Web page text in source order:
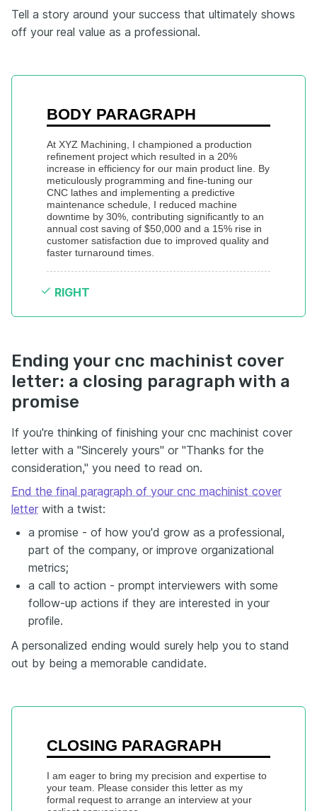
Tell a story around your success that ultimately shows
off your real value as a professional.
BODY PARAGRAPH
At XYZ Machining, I championed a production
refinement project which resulted in a 20%
increase in efficiency for our main product line. By
meticulously programming and fine-tuning our
CNC lathes and implementing a predictive
maintenance schedule, I reduced machine
downtime by 30%, contributing significantly to an
annual cost saving of $50,000 and a 15% rise in
customer satisfaction due to improved quality and
faster turnaround times.
RIGHT
Ending your cnc machinist cover
letter: a closing paragraph with a
promise
If you're thinking of finishing your cnc machinist cover
letter with a "Sincerely yours" or "Thanks for the
consideration," you need to read on.
End the final paragraph of your cnc machinist cover
letter with a twist:
a promise - of how you'd grow as a professional,
part of the company, or improve organizational
metrics;
a call to action - prompt interviewers with some
follow-up actions if they are interested in your
profile.
A personalized ending would surely help you to stand
out by being a memorable candidate.
CLOSING PARAGRAPH
I am eager to bring my precision and expertise to
your team. Please consider this letter as my
formal request to arrange an interview at your